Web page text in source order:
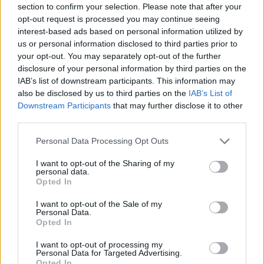
section to confirm your selection. Please note that after your
opt-out request is processed you may continue seeing
interest-based ads based on personal information utilized by
us or personal information disclosed to third parties prior to
your opt-out. You may separately opt-out of the further
disclosure of your personal information by third parties on the
IAB’s list of downstream participants. This information may
also be disclosed by us to third parties on the IAB’s List of
Downstream Participants that may further disclose it to other
Personal Data Processing Opt Outs
I want to opt-out of the Sharing of my
personal data.
Opted In
I want to opt-out of the Sale of my
Personal Data.
Opted In
I want to opt-out of processing my
Personal Data for Targeted Advertising.
indoors.
TIE - A necktie (item of clothing consisting of a strip of
cloth tied around the neck).
EMU - A large flightless bird native to Australia,
Dromaius novaehollandiae.
TOT - A small child.
MITT - A mitten.
MUTE - To silence, to make quiet.
OMIT - To leave out or exclude.
TIME - Reminder by the umpire for the players to
continue playing after their pause.